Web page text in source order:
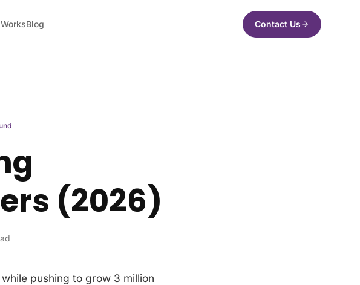
Blog Contact Us
(2026)
pushing to grow 3 million